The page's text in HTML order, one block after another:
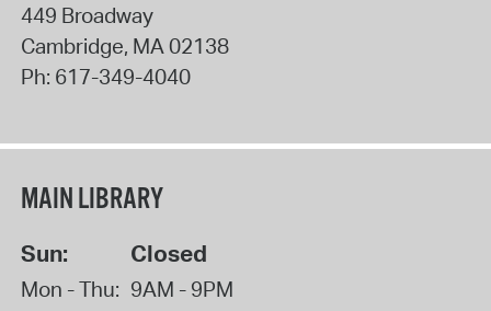
449 Broadway
Cambridge, MA02138
Ph: 617-349-4040
MAIN LIBRARY
Sun: Closed
Mon - Thu: 9AM - 9PM